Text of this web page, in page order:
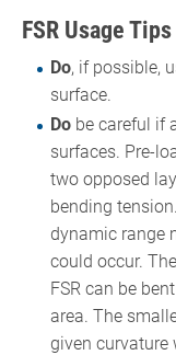
FSR Usage
Do, if possible,
surface.
Dobe careful if
surfaces. Pre-
two opposed
bending
dynamic range
could occur.
FSR can be
area. The
given curvature